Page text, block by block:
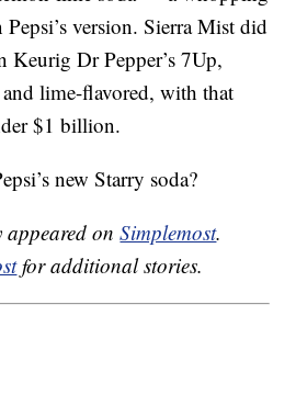
version. Sierra Mist did
Keurig Dr Pepper’s 7Up,
lime-flavored, with that
$1 billion.
new Starry soda?
appeared onSimplemost.
for additional stories.